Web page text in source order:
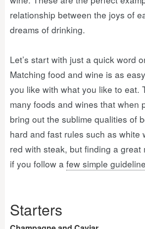
relationship between the joys of
dreams of drinking.
Let’s start with just a quick word
Matching food and wine is as
you like with what you like to eat.
many foods and wines that when
bring out the sublime qualities of
hard and fast rules such as white
red with steak, but finding a great
if you follow a few simple
Starters